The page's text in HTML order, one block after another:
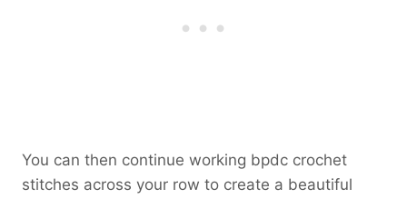
You can then continue working bpdc crochet
stitches across your row to create a beautiful